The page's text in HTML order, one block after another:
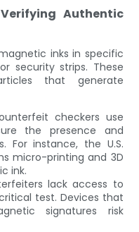
Authentic
inks in specific
security strips. These
that generate
checkers use
the presence and
For instance, the U.S.
micro-printing and 3D
ink.
lack access to
test. Devices that
signatures risk